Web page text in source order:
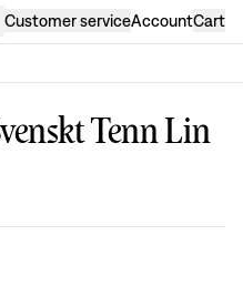
Customer serviceAccountCart
Tenn Lin